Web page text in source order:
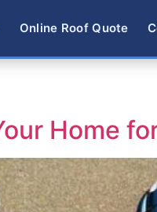
Online Roof Quote
Home